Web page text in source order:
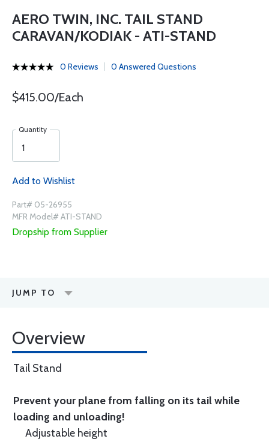
AERO TWIN, INC. TAIL STAND
CARAVAN/KODIAK - ATI-STAND
0 Reviews 0 Answered Questions
$415.00/Each
Quantity
Add to Wishlist
Part# 05-26955
MFR Model# ATI-STAND
Dropship from Supplier
JUMP TO
Overview
Tail Stand
Prevent your plane from falling on its tail while
loading and unloading!
Adjustable height